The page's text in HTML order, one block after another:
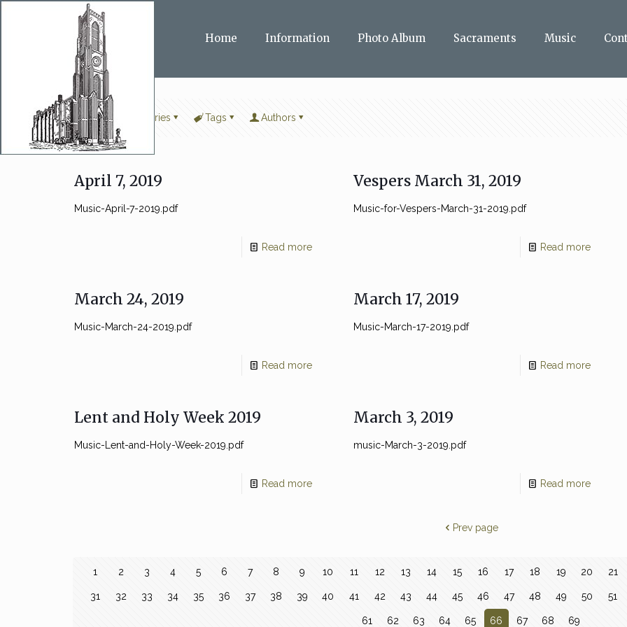
Home Information Photo Album Sacraments Music
Filter by Categories Tags Authors
April 7, 2019
Music-April-7-2019.pdf
Read more
Vespers March 31, 2019
Music-for-Vespers-March-31-2019.pdf
Read more
March 24, 2019
Music-March-24-2019.pdf
Read more
March 17, 2019
Music-March-17-2019.pdf
Read more
Lent and Holy Week 2019
Music-Lent-and-Holy-Week-2019.pdf
Read more
March 3, 2019
music-March-3-2019.pdf
Read more
Prev page
1 2 3 4 5 6 7 8 9 10 11 12 13 14 15 16 17 18 19 20 21
31 32 33 34 35 36 37 38 39 40 41 42 43 44 45 46 47 48 49 50 51
61 62 63 64 65 66 67 68 69